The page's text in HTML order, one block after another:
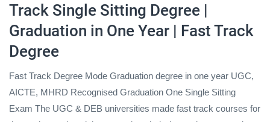
Track Single Sitting Degree |
Graduation in One Year | Fast Track
Degree
Fast Track Degree Mode Graduation degree in one year UGC,
AICTE, MHRD Recognised Graduation One Single Sitting
Exam The UGC & DEB universities made fast track courses for